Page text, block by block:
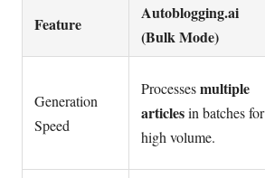
Feature
Autoblogging.ai
(Bulk Mode)
Generation
Speed
Processesmultiple
articlesin batches for
high volume.